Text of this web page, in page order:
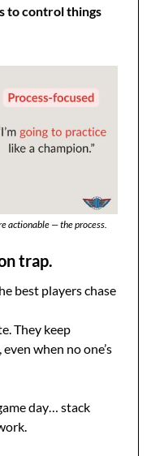
to control things
actionable — the process.
trap.
best players chase
They keep
when no one’s
day… stack